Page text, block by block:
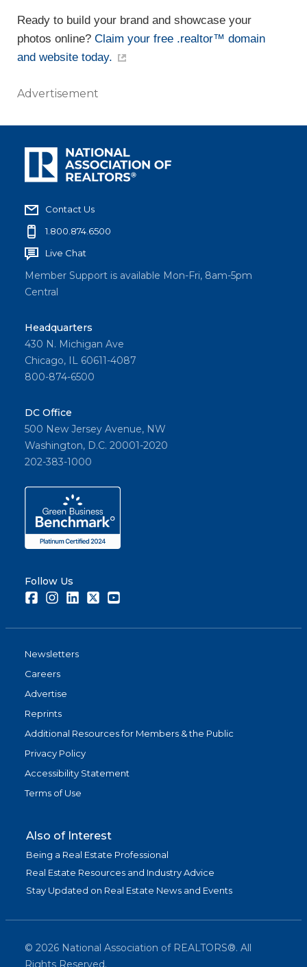
Ready to build your brand and showcase your
photos online? Claim your free .realtor™ domain
and website today.
Advertisement
Contact Us
1.800.874.6500
Live Chat
Member Support is available Mon-Fri, 8am-5pm
Central
Headquarters
430 N. Michigan Ave
Chicago, IL 60611-4087
800-874-6500
DC Office
500 New Jersey Avenue, NW
Washington, D.C. 20001-2020
202-383-1000
Follow Us
FacebookInstagramLinkedInTwitter
Newsletters
Careers
Advertise
Reprints
Additional Resources for Members & the Public
Privacy Policy
Accessibility Statement
Terms of Use
Also of Interest
Being a Real Estate Professional
Real Estate Resources and Industry Advice
Stay Updated on Real Estate News and Events
© 2026 National Association of REALTORS®. All
Rights Reserved.